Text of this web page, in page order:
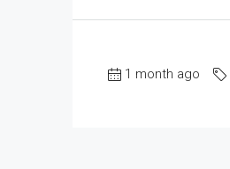
1 month ago